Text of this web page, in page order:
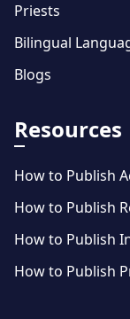
Priests
Bilingual
Blogs
Resources
How to Publish
How to Publish
How to Publish
How to Publish